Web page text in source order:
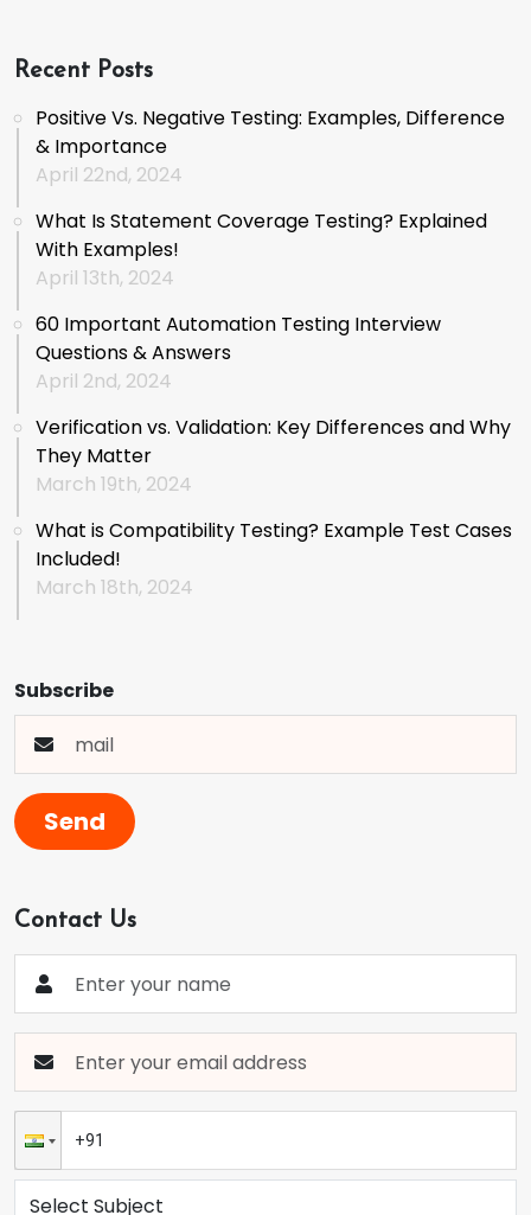
Recent Posts
Positive Vs. Negative Testing: Examples, Difference
& Importance
April 22nd, 2024
What Is Statement Coverage Testing? Explained
With Examples!
April 13th, 2024
60 Important Automation Testing Interview
Questions & Answers
April 2nd, 2024
Verification vs. Validation: Key Differences and Why
They Matter
March 19th, 2024
What is Compatibility Testing? Example Test Cases
Included!
March 18th, 2024
Subscribe
Send
Contact Us